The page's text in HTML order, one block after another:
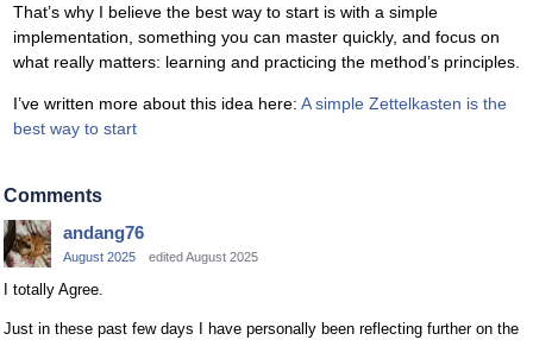
That’s why I believe the best way to start is with a simple
implementation, something you can master quickly, and focus on
what really matters: learning and practicing the method’s principles.
I’ve written more about this idea here: A simple Zettelkasten is the
best way to start
Comments
andang76
August 2025 edited August 2025
I totally Agree.
Just in these past few days I have personally been reflecting further on the